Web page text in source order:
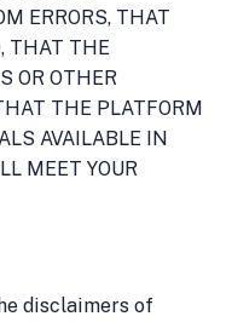
ERRORS, THAT
THAT THE
OR OTHER
THE PLATFORM
AVAILABLE IN
MEET YOUR
disclaimers of